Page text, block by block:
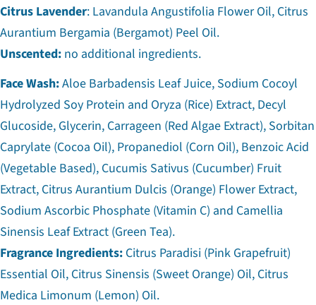
Citrus Lavender: Lavandula Angustifolia Flower Oil, Citrus
Aurantium Bergamia (Bergamot) Peel Oil.
Unscented: no additional ingredients.
Face Wash:Aloe Barbadensis Leaf Juice, Sodium Cocoyl
Hydrolyzed Soy Protein and Oryza (Rice) Extract, Decyl
Glucoside, Glycerin, Carrageen (Red Algae Extract), Sorbitan
Caprylate (Cocoa Oil), Propanediol (Corn Oil), Benzoic Acid
(Vegetable Based), Cucumis Sativus (Cucumber) Fruit
Extract, Citrus Aurantium Dulcis (Orange) Flower Extract,
Sodium Ascorbic Phosphate (Vitamin C) and Camellia
Sinensis Leaf Extract (Green Tea).
Fragrance Ingredients: Citrus Paradisi (Pink Grapefruit)
Essential Oil, Citrus Sinensis (Sweet Orange) Oil, Citrus
Medica Limonum (Lemon) Oil.